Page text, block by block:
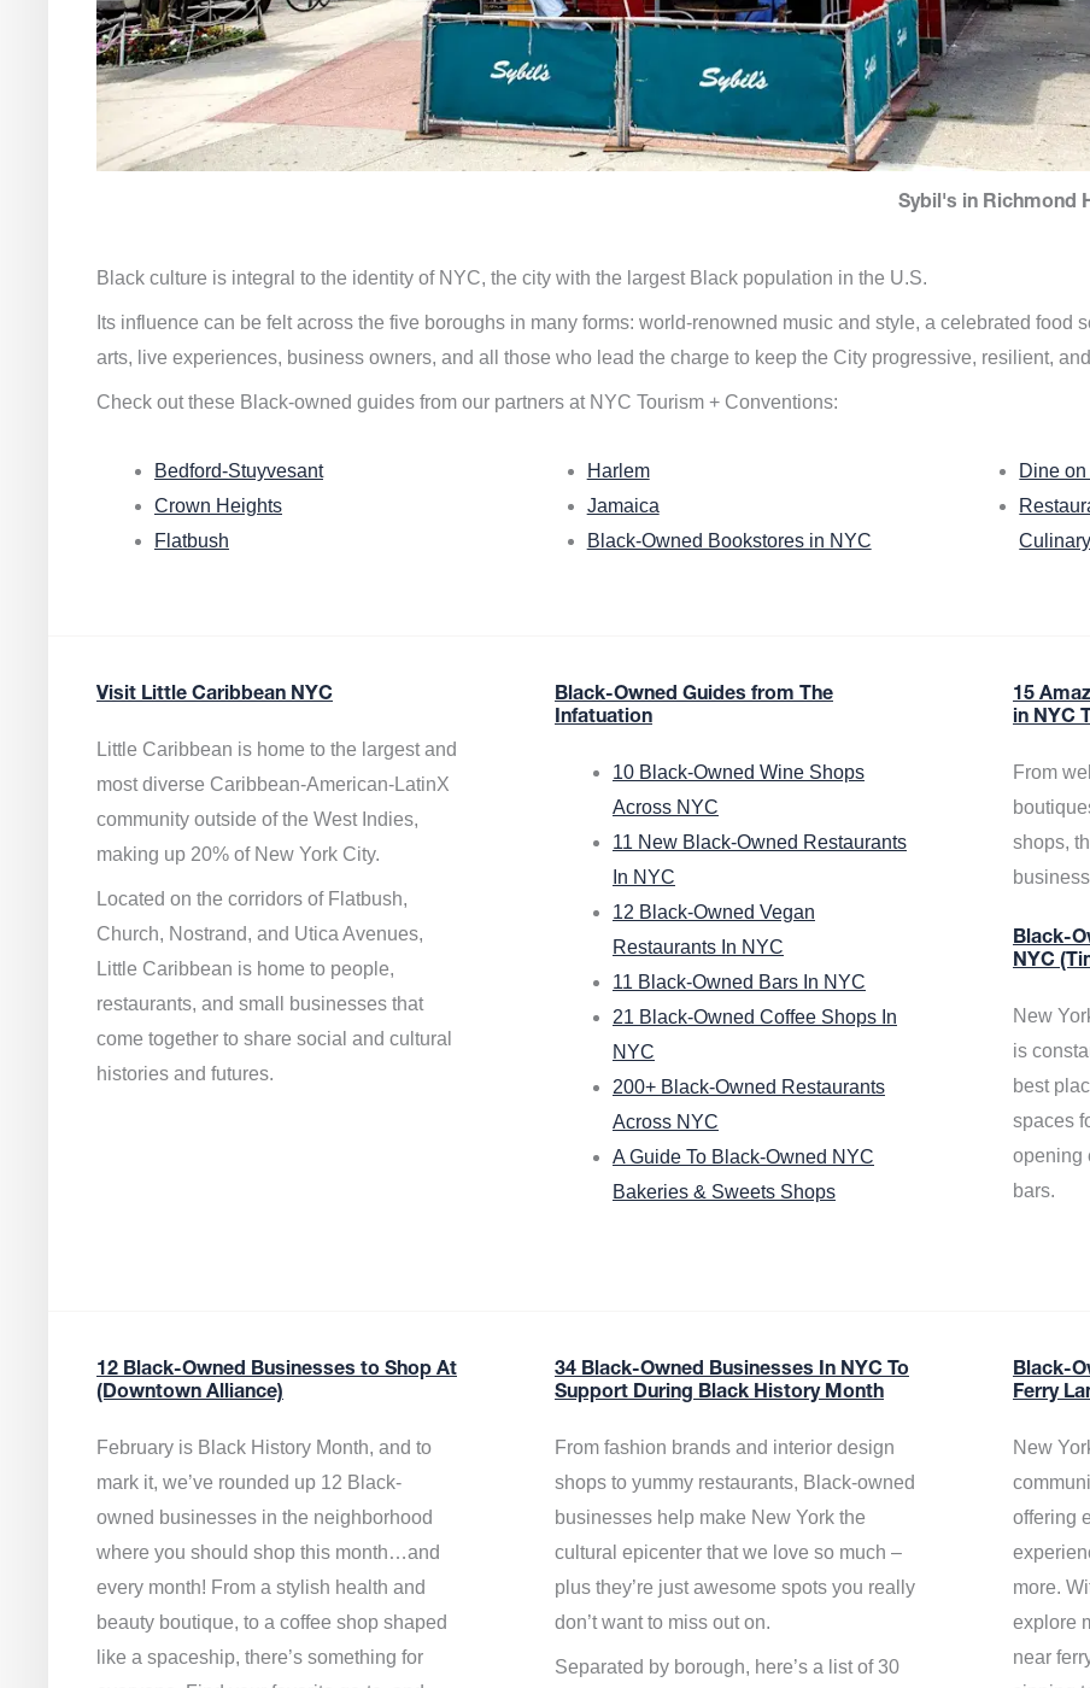
Sybil's in Richmond
Black culture is integral to the identity of NYC, the city with the largest Black population in the U.S.
Its influence can be felt across the five boroughs in many forms: world-renowned music and style, a celebrated food
arts, live experiences, business owners, and all those who lead the charge to keep the City progressive, resilient,
Check out these Black-owned guides from our partners at NYC Tourism + Conventions:
Bedford-Stuyvesant
Crown Heights
Flatbush
Harlem
Jamaica
Black-Owned Bookstores in NYC
Dine
Visit Little Caribbean NYC
Little Caribbean is home to the largest and
most diverse Caribbean-American-LatinX
community outside of the West Indies,
making up 20% of New York City.
Located on the corridors of Flatbush,
Church, Nostrand, and Utica Avenues,
Little Caribbean is home to people,
restaurants, and small businesses that
come together to share social and cultural
histories and futures.
Black-Owned Guides from The
Infatuation
10 Black-Owned Wine Shops
Across NYC
11 New Black-Owned Restaurants
In NYC
12 Black-Owned Vegan
Restaurants In NYC
11 Black-Owned Bars In NYC
21 Black-Owned Coffee Shops In
NYC
200+ Black-Owned Restaurants
Across NYC
A Guide To Black-Owned NYC
Bakeries & Sweets Shops
15
in NYC
From
shops,
Black-
NYC
New
is
best
spaces
opening
bars.
12 Black-Owned Businesses to Shop At
(Downtown Alliance)
February is Black History Month, and to
mark it, we’ve rounded up 12 Black-
owned businesses in the neighborhood
where you should shop this month…and
every month! From a stylish health and
beauty boutique, to a coffee shop shaped
like a spaceship, there’s something for
34 Black-Owned Businesses In NYC To
Support During Black History Month
From fashion brands and interior design
shops to yummy restaurants, Black-owned
businesses help make New York the
cultural epicenter that we love so much –
plus they’re just awesome spots you really
don’t want to miss out on.
Separated by borough, here’s a list of 30
Black-
Ferry
New
offering
more.
explore
near